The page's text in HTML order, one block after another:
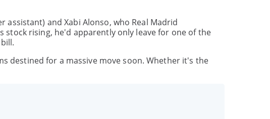
and Xabi Alonso, who Real Madrid
stock rising, he'd apparently only leave for one of the
destined for a massive move soon. Whether it's the